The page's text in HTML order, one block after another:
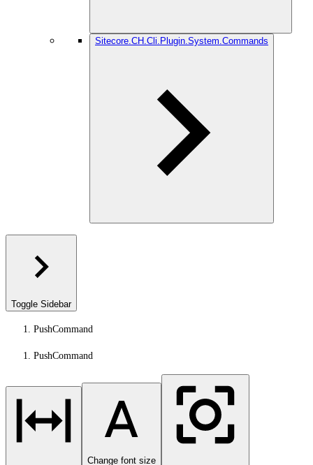
Sitecore.CH.Cli.Plugin.System.Commands
Toggle Sidebar
PushCommand
PushCommand
Change font size